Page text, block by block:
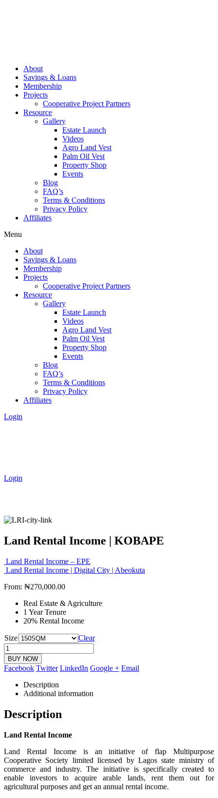
About
Savings & Loans
Membership
Projects
Cooperative Project Partners
Resource
Gallery
Estate Launch
Videos
Agro Land Vest
Palm Oil Vest
Property Shop
Events
Blog
FAQ’s
Terms & Conditions
Privacy Policy
Affiliates
Menu
About
Savings & Loans
Membership
Projects
Cooperative Project Partners
Resource
Gallery
Estate Launch
Videos
Agro Land Vest
Palm Oil Vest
Property Shop
Events
Blog
FAQ’s
Terms & Conditions
Privacy Policy
Affiliates
Login
Login
Land Rental Income | KOBAPE
Land Rental Income – EPE
Land Rental Income | Digital City | Abeokuta
From: ₦270,000.00
Real Estate & Agriculture
1 Year Tenure
20% Rental Income
Size Clear
BUY NOW
Facebook Twitter LinkedIn Google + Email
Description
Additional information
Description
Land Rental Income
Land Rental Income is an initiative of flap Multipurpose
Cooperative Society limited licensed by Lagos state ministry of
commerce and industry. The initiative is specifically created to
enable investors to acquire arable lands, rent them out for
agricultural purposes and get an annual rental income.